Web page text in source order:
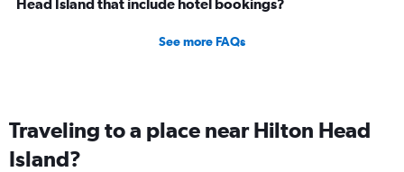
Head Island that include hotel bookings?
See more FAQs
Traveling to a place near Hilton Head
Island?